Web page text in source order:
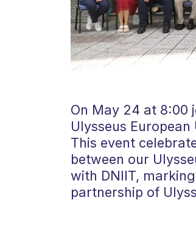
On May 24 at 8:00
Ulysseus
This event
between our
with DNIIT,
partnership of